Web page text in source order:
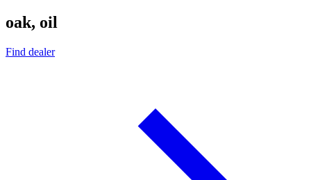
oak, oil
Find dealer